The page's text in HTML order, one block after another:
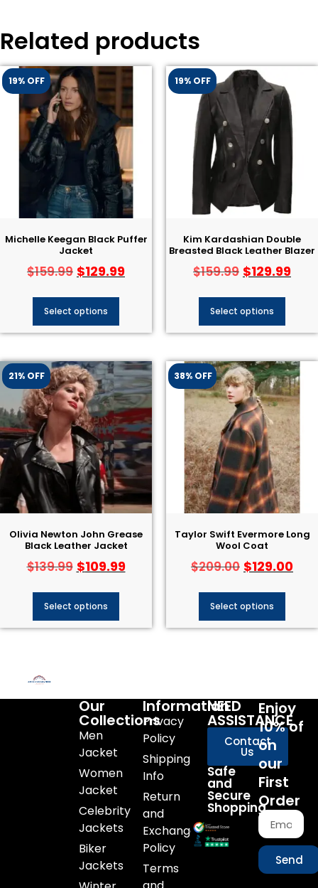
Related products
19% OFF
Michelle Keegan Black Puffer
Jacket
$159.99 $129.99
Select options
19% OFF
Kim Kardashian Double
Breasted Black Leather Blazer
$159.99 $129.99
Select options
21% OFF
Olivia Newton John Grease
Black Leather Jacket​
$139.99 $109.99
Select options
38% OFF
Taylor Swift Evermore Long
Wool Coat
$209.00 $129.00
Select options
Our
Collections
Men
Jacket
Women
Jacket
Celebrity
Jackets
Biker
Jackets
Information
Privacy
Policy
Shipping
Info
Return
and
Exchange
Policy
Terms
NEED
ASSISTANCE
Contact
Us
Safe
and
Secure
Shopping
Enjoy
10% of
on
our
First
Order
Send